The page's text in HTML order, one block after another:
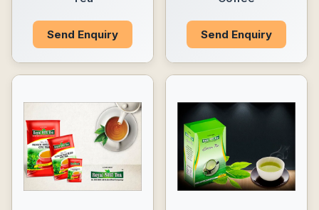
Send Enquiry Send Enquiry